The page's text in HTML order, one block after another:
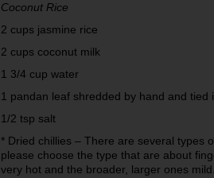
Coconut Rice
2 cups jasmine rice
2 cups coconut milk
1 3/4 cup water
1 pandan leaf shredded by hand and
1/2 tsp salt
* Dried chillies – There are several types
please choose the type that are about
very hot and the broader, larger ones